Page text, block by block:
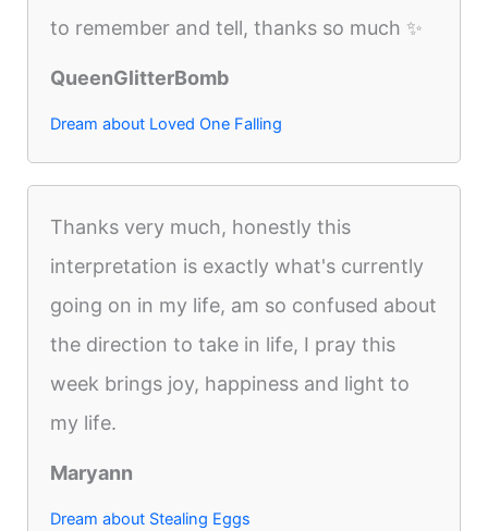
to remember and tell, thanks so much ✨
QueenGlitterBomb
Dream about Loved One Falling
Thanks very much, honestly this
interpretation is exactly what's currently
going on in my life, am so confused about
the direction to take in life, I pray this
week brings joy, happiness and light to
my life.
Maryann
Dream about Stealing Eggs